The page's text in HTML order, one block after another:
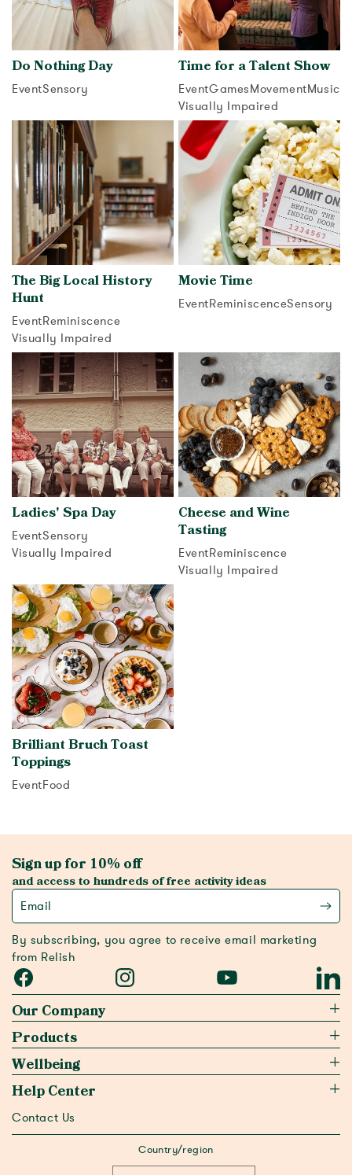
Do Nothing Day
EventSensory
View activity
Time for a Talent Show
EventGamesMovementMusic
Visually Impaired
View activity
The Big Local History
Hunt
EventReminiscence
Visually Impaired
View activity
Movie Time
EventReminiscenceSensory
Ladies' Spa Day
EventSensory
Visually Impaired
View activity
Cheese and Wine
Tasting
EventReminiscence
Visually Impaired
Brilliant Bruch Toast
Toppings
EventFood
Sign up for 10% off
and access to hundreds of free activity ideas
Email
By subscribing, you agree to receive email marketing
from Relish
Facebook Instagram YouTube
Our Company
Products
Wellbeing
Help Center
Contact Us
Country/region